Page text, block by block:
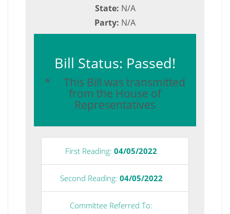
State: N/A
Party: N/A
Bill Status: Passed!
* This Bill was transmitted
from the House of
Representatives
First Reading: 04/05/2022
Second Reading: 04/05/2022
Committee Referred To: